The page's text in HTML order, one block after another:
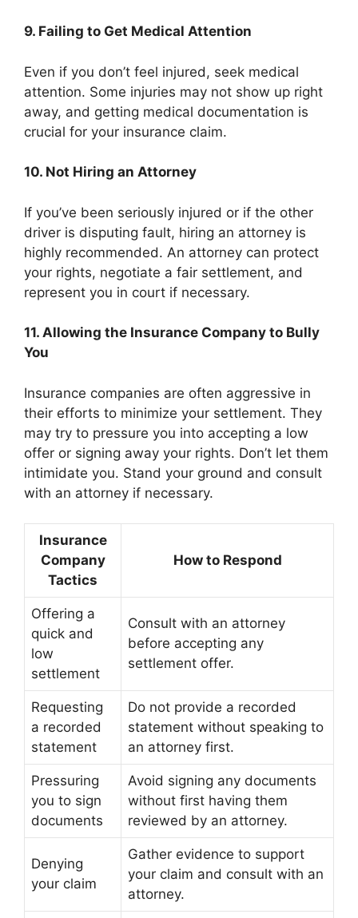
9. Failing to Get Medical Attention
Even if you don’t feel injured, seek medical
attention. Some injuries may not show up right
away, and getting medical documentation is
crucial for your insurance claim.
10. Not Hiring an Attorney
If you’ve been seriously injured or if the other
driver is disputing fault, hiring an attorney is
highly recommended. An attorney can protect
your rights, negotiate a fair settlement, and
represent you in court if necessary.
11. Allowing the Insurance Company to Bully
You
Insurance companies are often aggressive in
their efforts to minimize your settlement. They
may try to pressure you into accepting a low
offer or signing away your rights. Don’t let them
intimidate you. Stand your ground and consult
with an attorney if necessary.
Insurance
Company
Tactics
How to Respond
Offering a
quick and
low
settlement
Consult with an attorney
before accepting any
settlement offer.
Requesting
a recorded
statement
Do not provide a recorded
statement without speaking to
an attorney first.
Pressuring
you to sign
documents
Avoid signing any documents
without first having them
reviewed by an attorney.
Denying
your claim
Gather evidence to support
your claim and consult with an
attorney.